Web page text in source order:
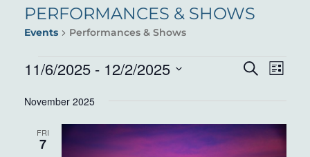
PERFORMANCES & SHOWS
Events Performances & Shows
EVENTS
AND
VIEWS
Search
List
11/6/2025 - 12/2/2025
date.
November 2025
FRI
7